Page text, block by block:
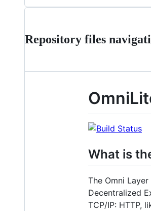
Repository files
What is
The Omni
Decentralized
TCP/IP: HTTP,